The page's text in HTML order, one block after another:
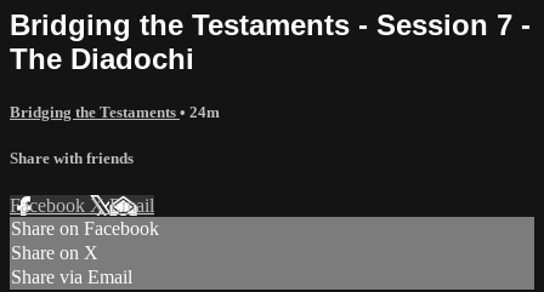
Bridging the Testaments - Session 7 -
The Diadochi
Bridging the Testaments • 24m
Share with friends
Facebook XEmail
Share on Facebook
Share on X
Share via Email